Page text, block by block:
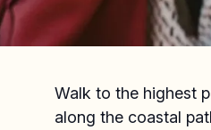
Walk to the highest
along the coastal